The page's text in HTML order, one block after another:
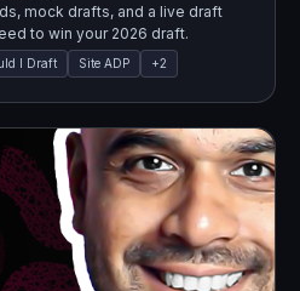
mock drafts, and a live draft
to win your 2026 draft.
I Draft Site ADP +2